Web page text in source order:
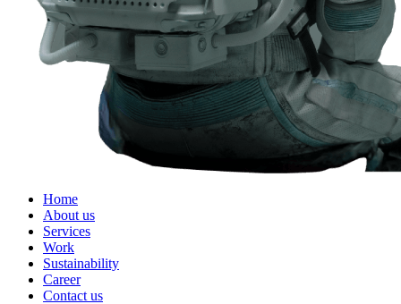
Home
About us
Services
Work
Sustainability
Career
Contact us